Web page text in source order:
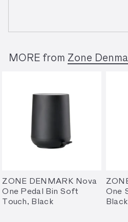
MORE from Zone
ZONE DENMARK Nova
One Pedal Bin Soft
Touch, Black
One
Black